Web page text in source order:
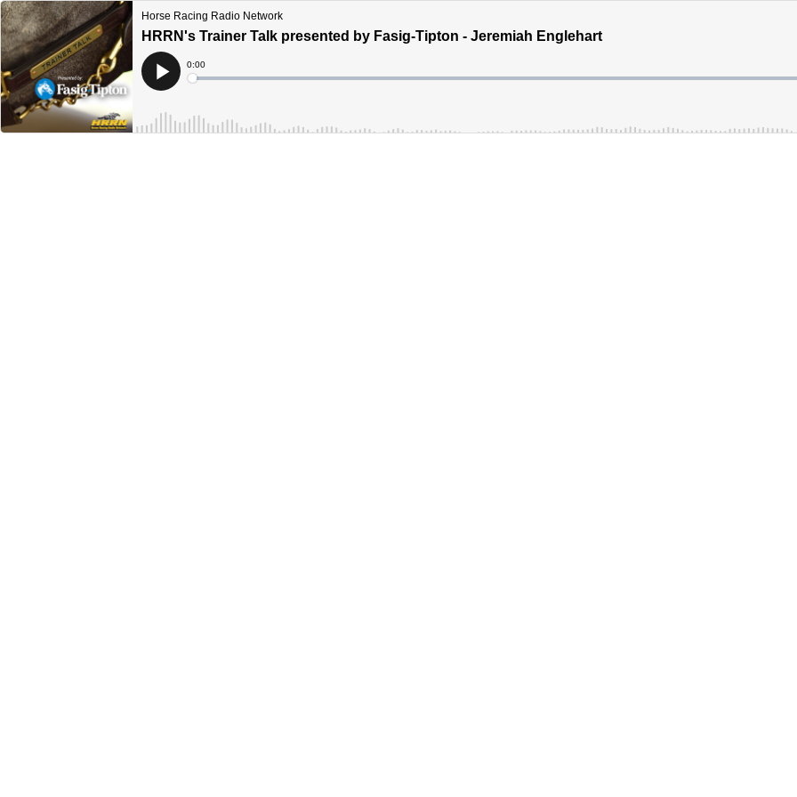
Horse Racing Radio Network
HRRN's Trainer Talk presented by Fasig-Tipton - Jeremiah Englehart
Play
Current
Time
0:00
Loaded: